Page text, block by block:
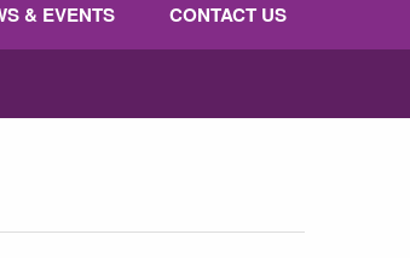
& EVENTS CONTACT US